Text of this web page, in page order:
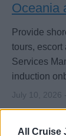
All Cruise
Oceania
Provide
tours, escort
Services
induction
July 10, 2026